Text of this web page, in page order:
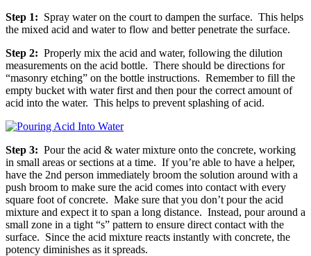
Step 1: Spray water on the court to dampen the surface. This helps
the mixed acid and water to flow and better penetrate the surface.
Step 2: Properly mix the acid and water, following the dilution
measurements on the acid bottle. There should be directions for
“masonry etching” on the bottle instructions. Remember to fill the
empty bucket with water first and then pour the correct amount of
acid into the water. This helps to prevent splashing of acid.
Step 3: Pour the acid & water mixture onto the concrete, working
in small areas or sections at a time. If you’re able to have a helper,
have the 2nd person immediately broom the solution around with a
push broom to make sure the acid comes into contact with every
square foot of concrete. Make sure that you don’t pour the acid
mixture and expect it to span a long distance. Instead, pour around a
small zone in a tight “s” pattern to ensure direct contact with the
surface. Since the acid mixture reacts instantly with concrete, the
potency diminishes as it spreads.